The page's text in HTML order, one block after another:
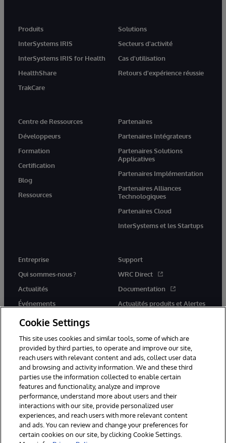
Produits
InterSystems IRIS
InterSystems IRIS for Health
HealthShare
TrakCare
Solutions
Secteurs d'activité
Cas d'utilisation
Retours d'expérience réussie
Centre de Ressources
Développeurs
Formation
Certification
Blog
Ressources
Partenaires
Partenaires Intégrateurs
Partenaires Solutions
Applicatives
Partenaires Implémentation
Partenaires Alliances
Technologiques
Partenaires Cloud
InterSystems et les Startups
Entreprise
Qui sommes-nous ?
Actualités
Événements
Rejoignez-nous
Support
WRC Direct
Documentation
Actualités produits et Alertes
© 1996-2026 InterSystems Corporation, Cambridge, MA. Tous droits
réservés.
Mentions légales
Déclaration de confidentialité d'InterSystems Corporation
Accessibilité
Cookie Settings
This site uses cookies and similar tools, some of which are
provided by third parties, to operate and improve our site,
reach users with relevant content and ads, collect user data
and browsing and activity information. We and these third
parties use the information collected to enable certain
features and functionality, analyze and improve
performance, understand more about users and their
interactions with our site, provide personalized user
experiences, and reach users with more relevant content
and ads. You can review and change your preferences for
certain cookies on our site, by clicking Cookie Settings.